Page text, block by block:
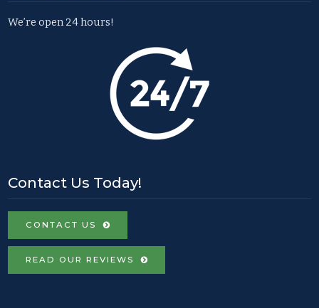
We’re open 24 hours!
Contact Us Today!
CONTACT US
READ OUR REVIEWS